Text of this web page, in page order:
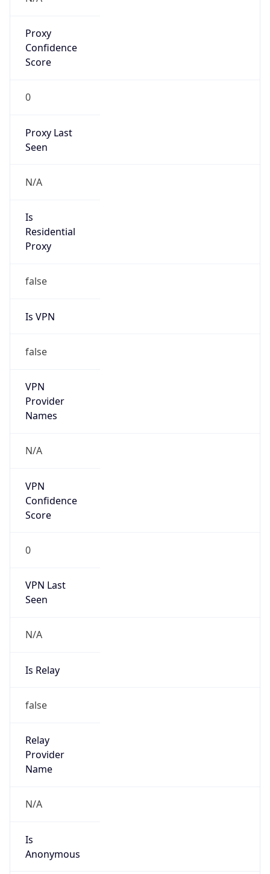
Proxy
Confidence
Score
0
Proxy Last
Seen
N/A
Is
Residential
Proxy
false
Is VPN
false
VPN
Provider
Names
N/A
VPN
Confidence
Score
0
VPN Last
Seen
N/A
Is Relay
false
Relay
Provider
Name
N/A
Is
Anonymous